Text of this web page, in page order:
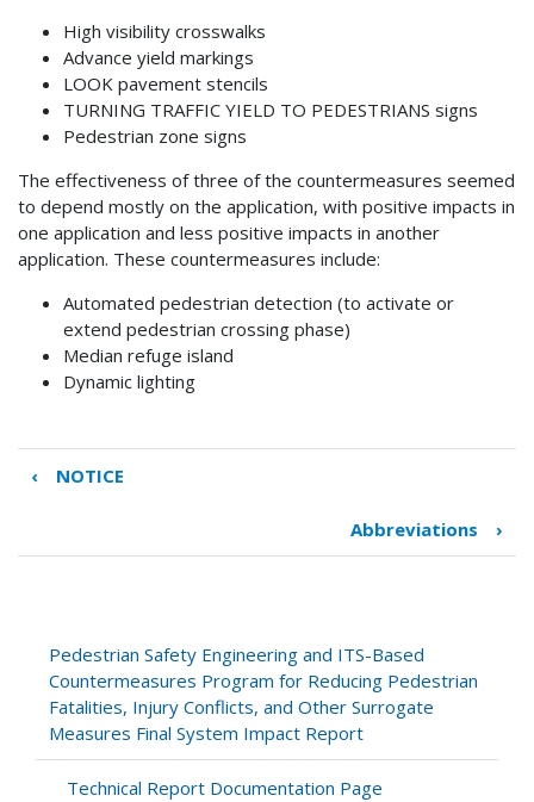
High visibility crosswalks
Advance yield markings
LOOK pavement stencils
TURNING TRAFFIC YIELD TO PEDESTRIANS signs
Pedestrian zone signs
The effectiveness of three of the countermeasures seemed
to depend mostly on the application, with positive impacts in
one application and less positive impacts in another
application. These countermeasures include:
Automated pedestrian detection (to activate or
extend pedestrian crossing phase)
Median refuge island
Dynamic lighting
Book
for
‹ NOTICE
Abbreviations ›
Pedestrian Safety Engineering and ITS-Based
Countermeasures Program for Reducing Pedestrian
Fatalities, Injury Conflicts, and Other Surrogate
Measures Final System Impact Report
Technical Report Documentation Page